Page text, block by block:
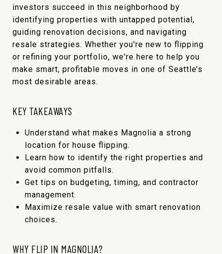
investors succeed in this neighborhood by
identifying properties with untapped potential,
guiding renovation decisions, and navigating
resale strategies. Whether you're new to flipping
or refining your portfolio, we're here to help you
make smart, profitable moves in one of Seattle’s
most desirable areas.
KEY TAKEAWAYS
Understand what makes Magnolia a strong
location for house flipping.
Learn how to identify the right properties and
avoid common pitfalls.
Get tips on budgeting, timing, and contractor
management.
Maximize resale value with smart renovation
choices.
WHY FLIP IN MAGNOLIA?